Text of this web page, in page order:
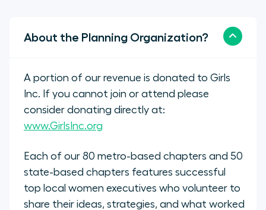
About the Planning Organization?
A portion of our revenue is donated to Girls
Inc. If you cannot join or attend please
consider donating directly at:
www.GirlsInc.org
Each of our 80 metro-based chapters and 50
state-based chapters features successful
top local women executives who volunteer to
share their ideas, strategies, and what worked